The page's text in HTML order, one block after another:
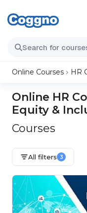
Online Courses HR
Online HR
Equity &
Courses
All filters 3